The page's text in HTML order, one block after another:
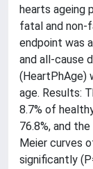
hearts ageing
fatal and non-
endpoint was
and all-cause
(HeartPhAge)
age. Results:
8.7% of
76.8%, and
Meier curves
significantly